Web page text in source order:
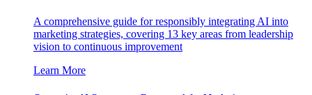
A comprehensive guide for responsibly integrating AI into
marketing strategies, covering 13 key areas from leadership
vision to continuous improvement
Learn More